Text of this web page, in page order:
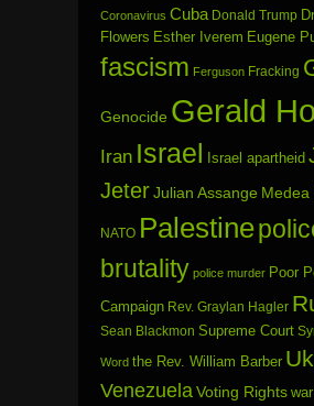
Coronavirus Cuba Donald Trump
Flowers Esther Iverem Eugene
fascism Ferguson Fracking
Genocide Gerald
Iran Israel Israel apartheid
JeterJulian Assange Medea
NATO Palestine
brutality police murder Poor
Campaign Rev. Graylan Hagler
Sean Blackmon Supreme Court
Word the Rev. William Barber
Venezuela Voting Rights war